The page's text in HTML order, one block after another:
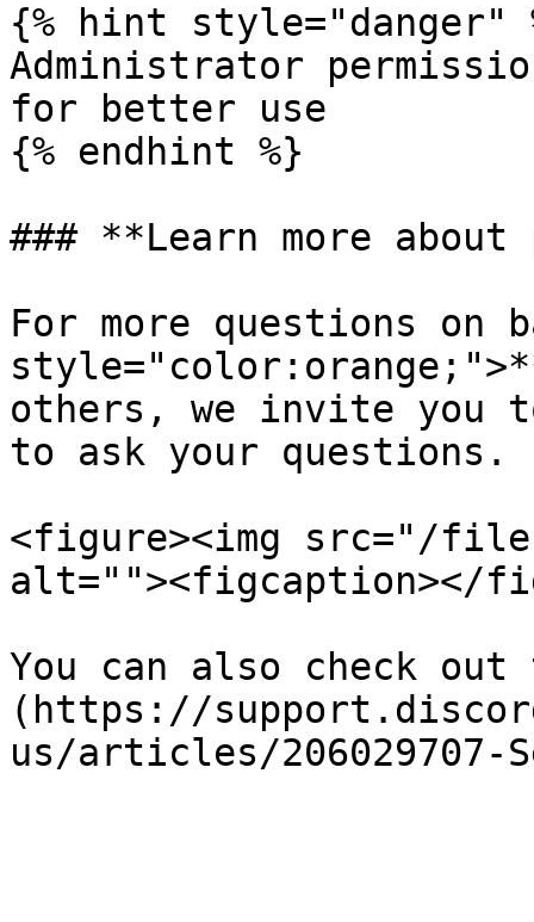
{% hint style="danger"
Administrator
for better use
{% endhint %}
### **Learn more
For more questions on
others, we invite you
to ask your questions.
<figure><img src="/files/
alt=""><figcaption></
You can also check
(https://